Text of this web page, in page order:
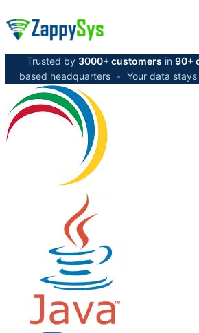
Trusted by 3000+ customers in 90+
based headquarters • Your data